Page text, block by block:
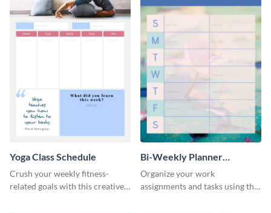
Yoga Class Schedule
Crush your weekly fitness-
related goals with this creative
Bi-Weekly Planner
Schedule
Organize your work
assignments and tasks using this